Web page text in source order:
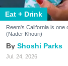
Eat + Drink
Reem's California is one
(Nader Khouri)
Shoshi Parks
Jul. 24, 2026